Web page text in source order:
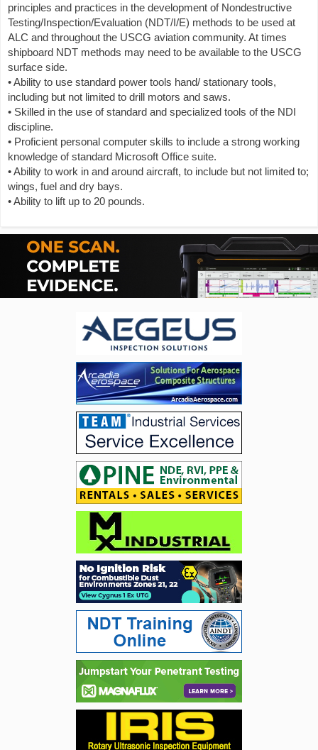
principles and practices in the development of Nondestructive
Testing/Inspection/Evaluation (NDT/I/E) methods to be used at
ALC and throughout the USCG aviation community. At times
shipboard NDT methods may need to be available to the USCG
surface side.
• Ability to use standard power tools hand/ stationary tools,
including but not limited to drill motors and saws.
• Skilled in the use of standard and specialized tools of the NDI
discipline.
• Proficient personal computer skills to include a strong working
knowledge of standard Microsoft Office suite.
• Ability to work in and around aircraft, to include but not limited to;
wings, fuel and dry bays.
• Ability to lift up to 20 pounds.